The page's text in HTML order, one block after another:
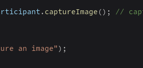
. captureImage ( ) ;
//
an image" ) ;